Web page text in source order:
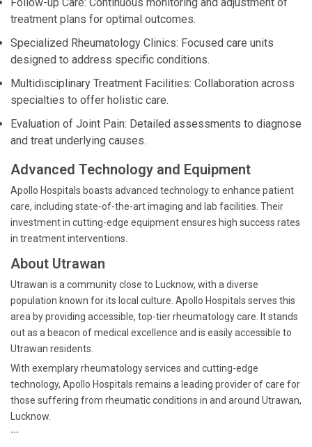
treatment plans for optimal outcomes.
Specialized Rheumatology Clinics: Focused care units
designed to address specific conditions.
Multidisciplinary Treatment Facilities: Collaboration across
specialties to offer holistic care.
Evaluation of Joint Pain: Detailed assessments to diagnose
and treat underlying causes.
Advanced Technology and Equipment
Apollo Hospitals boasts advanced technology to enhance patient
care, including state-of-the-art imaging and lab facilities. Their
investment in cutting-edge equipment ensures high success rates
in treatment interventions.
About Utrawan
Utrawan is a community close to Lucknow, with a diverse
population known for its local culture. Apollo Hospitals serves this
area by providing accessible, top-tier rheumatology care. It stands
out as a beacon of medical excellence and is easily accessible to
Utrawan residents.
With exemplary rheumatology services and cutting-edge
technology, Apollo Hospitals remains a leading provider of care for
those suffering from rheumatic conditions in and around Utrawan,
Lucknow.
```